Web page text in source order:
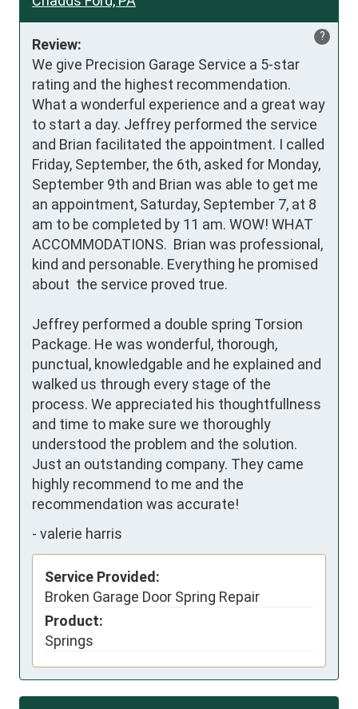
?
Review:
We give Precision Garage Service a 5-star
rating and the highest recommendation.
What a wonderful experience and a great way
to start a day. Jeffrey performed the service
and Brian facilitated the appointment. I called
Friday, September, the 6th, asked for Monday,
September 9th and Brian was able to get me
an appointment, Saturday, September 7, at 8
am to be completed by 11 am. WOW! WHAT
ACCOMMODATIONS.  Brian was professional,
kind and personable. Everything he promised
about  the service proved true.
Jeffrey performed a double spring Torsion
Package. He was wonderful, thorough,
punctual, knowledgable and he explained and
walked us through every stage of the
process. We appreciated his thoughtfullness
and time to make sure we thoroughly
understood the problem and the solution.
Just an outstanding company. They came
highly recommend to me and the
recommendation was accurate!
- valerie harris
Service Provided:
Broken Garage Door Spring Repair
Product:
Springs